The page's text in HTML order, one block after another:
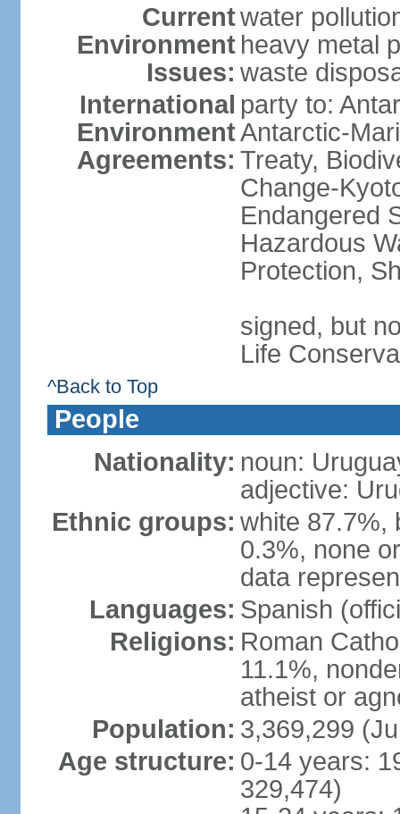
Current
Environment
Issues:
water
heavy metal
waste
International
Environment
Agreements:
party to:
Antarctic-
Treaty,
Change-
Endangered
Hazardous
Protection,
signed, but
Life
^Back to Top
People
Nationality: noun:
adjective:
Ethnic groups: white 87.7%,
0.3%, none
data
Languages: Spanish
Religions: Roman
11.1%,
atheist or
Population: 3,369,299
Age structure: 0-14 years:
329,474)